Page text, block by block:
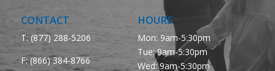
CONTACT
T: (877) 288-5206
F:(866) 384-8766
HOURS
Mon: 9am-5:30pm
Tue: 9am-5:30pm
Wed: 9am-5:30pm